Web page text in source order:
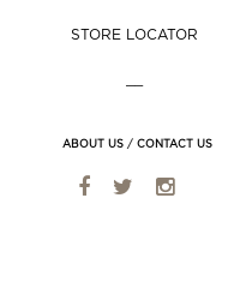
STORE LOCATOR
ABOUT US / CONTACT US